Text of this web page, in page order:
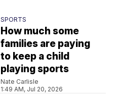
SPORTS
How much some
families are paying
to keep a child
playing sports
Nate Carlisle
1:49 AM, Jul 20, 2026